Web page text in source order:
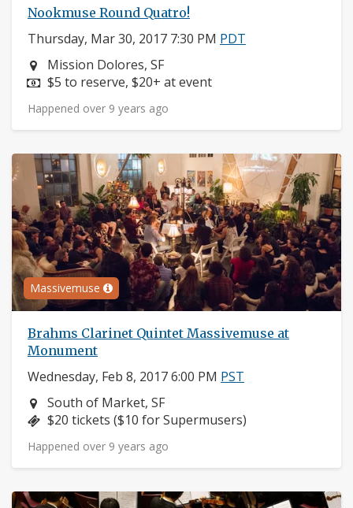
Nookmuse Round Quatro!
Thursday, Mar 30, 2017 7:30 PM PDT
Neighborhood:
Mission Dolores, SF
Price:
$5 to reserve, $20+ at event
Happened over 9 years ago
Massivemuse
Brahms Clarinet Quintet Massivemuse at
Monument
Wednesday, Feb 8, 2017 6:00 PM PST
Neighborhood:
South of Market, SF
Price:
$20 tickets ($10 for Supermusers)
Happened over 9 years ago